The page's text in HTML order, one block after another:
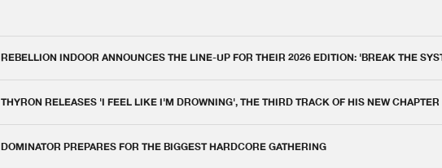
REBELLION INDOOR ANNOUNCES THE LINE-UP FOR THEIR 2026 EDITION: 'BREAK THE
THYRON RELEASES 'I FEEL LIKE I'M DROWNING', THE THIRD TRACK OF HIS NEW CHAPTER
DOMINATOR PREPARES FOR THE BIGGEST HARDCORE GATHERING